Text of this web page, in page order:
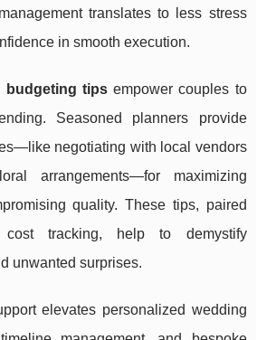
translates to less stress
in smooth execution.
budgeting tipsempower couples to
Seasoned planners provide
negotiating with local vendors
arrangements—for maximizing
quality. These tips, paired
cost tracking, help to demystify
unwanted surprises.
elevates personalized wedding